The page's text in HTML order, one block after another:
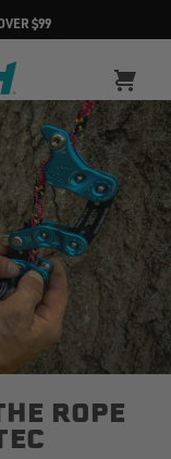
$99
ROPE